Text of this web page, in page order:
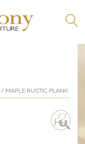
/ MAPLE RUSTIC PLANK